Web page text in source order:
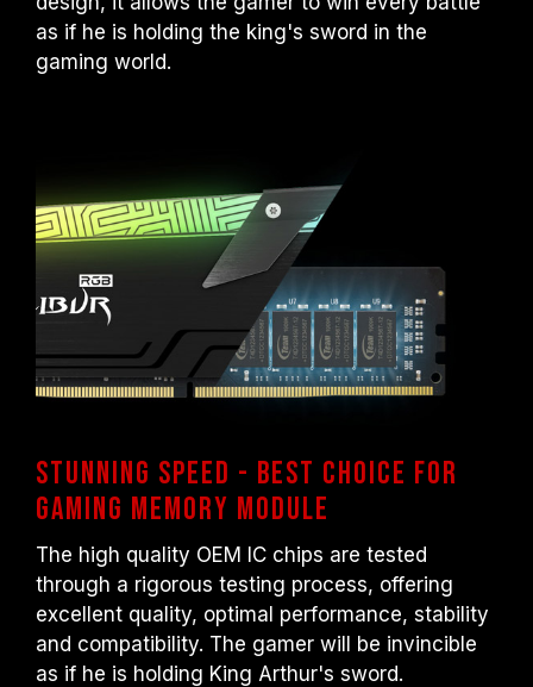
as if he is holding the king's sword in the
gaming world.
Stunning speed - Best Choice for
gaming memory module
The high quality OEM IC chips are tested
through a rigorous testing process, offering
excellent quality, optimal performance, stability
and compatibility. The gamer will be invincible
as if he is holding King Arthur's sword.